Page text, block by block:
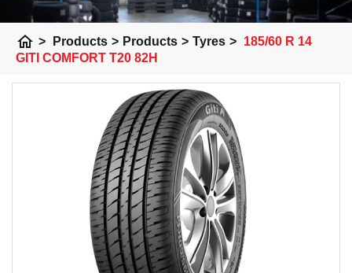
home > Products > Products > Tyres > 185/60 R 14
GITI COMFORT T20 82H